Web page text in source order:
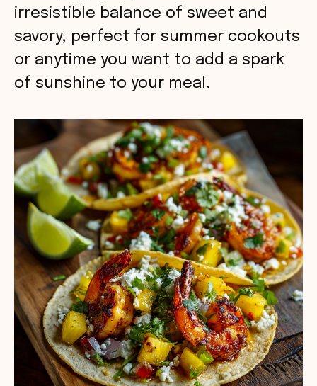
irresistible balance of sweet and
savory, perfect for summer cookouts
or anytime you want to add a spark
of sunshine to your meal.